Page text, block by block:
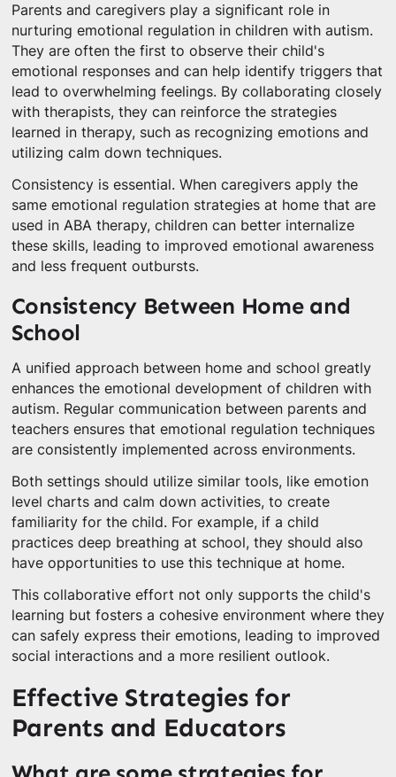
Parents and caregivers play a significant role in
nurturing emotional regulation in children with autism.
They are often the first to observe their child's
emotional responses and can help identify triggers that
lead to overwhelming feelings. By collaborating closely
with therapists, they can reinforce the strategies
learned in therapy, such as recognizing emotions and
utilizing calm down techniques.
Consistency is essential. When caregivers apply the
same emotional regulation strategies at home that are
used in ABA therapy, children can better internalize
these skills, leading to improved emotional awareness
and less frequent outbursts.
Consistency Between Home and
School
A unified approach between home and school greatly
enhances the emotional development of children with
autism. Regular communication between parents and
teachers ensures that emotional regulation techniques
are consistently implemented across environments.
Both settings should utilize similar tools, like emotion
level charts and calm down activities, to create
familiarity for the child. For example, if a child
practices deep breathing at school, they should also
have opportunities to use this technique at home.
This collaborative effort not only supports the child's
learning but fosters a cohesive environment where they
can safely express their emotions, leading to improved
social interactions and a more resilient outlook.
Effective Strategies for
Parents and Educators